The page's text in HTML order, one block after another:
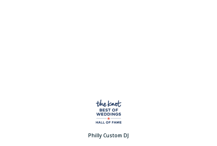
Philly Custom DJ